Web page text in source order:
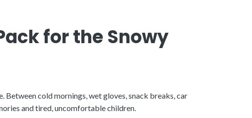
for the Snowy
cold mornings, wet gloves, snack breaks, car
and tired, uncomfortable children.